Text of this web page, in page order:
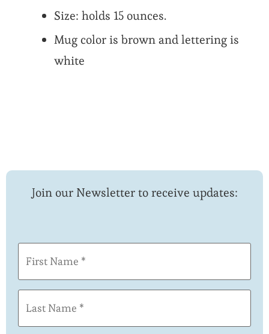
Size: holds 15 ounces.
Mug color is brown and lettering is
white
Join our Newsletter to receive updates:
First
Name
(Required)
Last
Name
(Required)